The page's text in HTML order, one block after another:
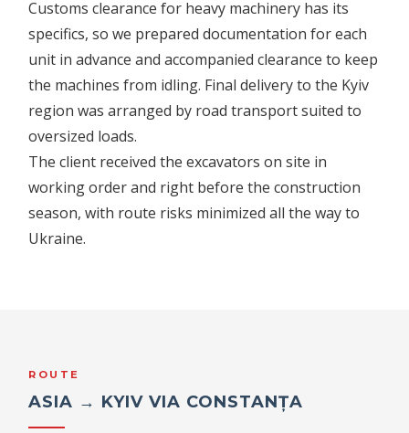
Customs clearance for heavy machinery has its
specifics, so we prepared documentation for each
unit in advance and accompanied clearance to keep
the machines from idling. Final delivery to the Kyiv
region was arranged by road transport suited to
oversized loads.
The client received the excavators on site in
working order and right before the construction
season, with route risks minimized all the way to
Ukraine.
ROUTE
ASIA → KYIV VIA CONSTANȚA